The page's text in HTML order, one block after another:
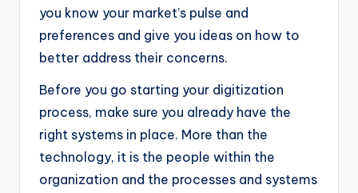
you know your market’s pulse and
preferences and give you ideas on how to
better address their concerns.
Before you go starting your digitization
process, make sure you already have the
right systems in place. More than the
technology, it is the people within the
organization and the processes and systems